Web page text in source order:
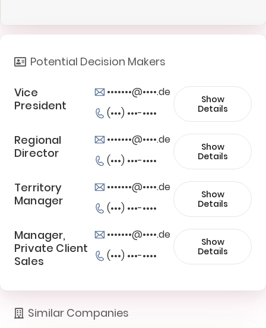
Potential Decision Makers
Vice
President
•••••••@••••.de
(•••) •••-••••
Show
Details
Regional
Director
•••••••@••••.de
(•••) •••-••••
Show
Details
Territory
Manager
•••••••@••••.de
(•••) •••-••••
Show
Details
Manager,
Private Client
Sales
•••••••@••••.de
(•••) •••-••••
Show
Details
Similar Companies